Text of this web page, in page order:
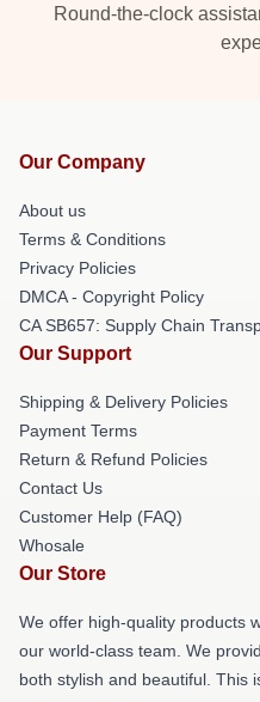
Round-the-clock
Our Company
About us
Terms & Conditions
Privacy Policies
DMCA - Copyright Policy
CA SB657: Supply Chain
Our Support
Shipping & Delivery Policies
Payment Terms
Return & Refund Policies
Contact Us
Customer Help (FAQ)
Whosale
Our Store
We offer high-quality products
our world-class team. We
both stylish and beautiful. This